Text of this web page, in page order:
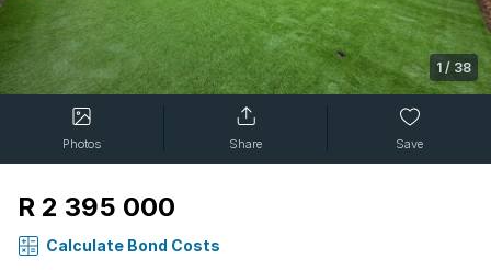
1 / 38
Photos Share Save
R 2 395 000
Calculate Bond Costs